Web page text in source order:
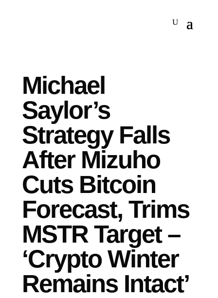
Michael
Saylor’s
Strategy Falls
After Mizuho
Cuts Bitcoin
Forecast, Trims
MSTR Target –
‘Crypto Winter
Remains Intact’